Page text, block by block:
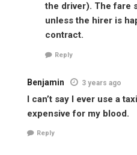
the driver). The fare
unless the hirer is
contract.
Reply
Benjamin 3 years ago
I can’t say I ever use a
expensive for my blood.
Reply